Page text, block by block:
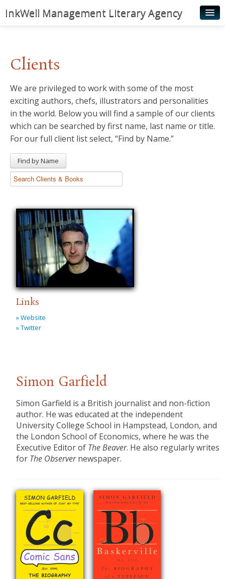
InkWell Management Literary Agency
Authors
Young Readers
Illustrators
Rights & Permissions
News
Clients
We are privileged to work with some of the most
exciting authors, chefs, illustrators and personalities
in the world. Below you will find a sample of our clients
which can be searched by first name, last name or title.
For our full client list select, “Find by Name.”
Find by Name
Links
» Website
» Twitter
Simon Garfield
Simon Garfield is a British journalist and non-fiction
author. He was educated at the independent
University College School in Hampstead, London, and
the London School of Economics, where he was the
Executive Editor of The Beaver. He also regularly writes
for The Observernewspaper.